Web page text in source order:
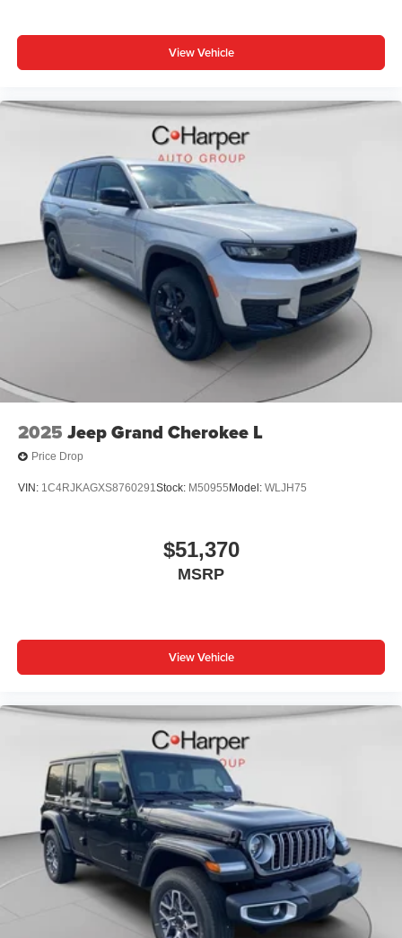
Automobility Program. Exp. 12/31/2026 $3500 - 2026
National Retail Bonus Cash . Exp. 08/31/2026 $500 -
2026 National 2026 First Responder Bonus Cash . Exp.
View Vehicle
2025 Jeep Grand Cherokee L
Price Drop
VIN: 1C4RJKAGXS8760291Stock: M50955 Model: WLJH75
$51,370
MSRP
View Vehicle